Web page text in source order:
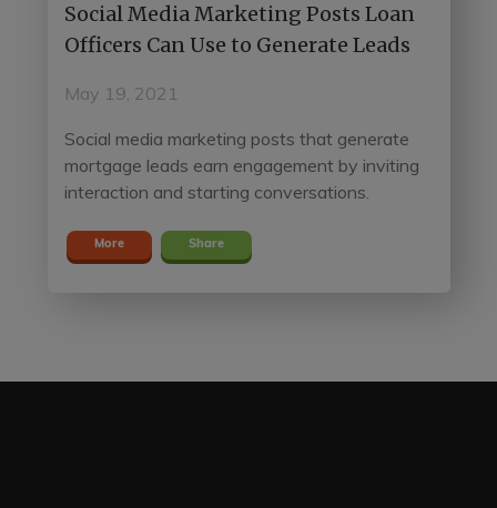
Social Media Marketing Posts Loan
Officers Can Use to Generate Leads
May 19, 2021
Social media marketing posts that generate
mortgage leads earn engagement by inviting
interaction and starting conversations.
More Share